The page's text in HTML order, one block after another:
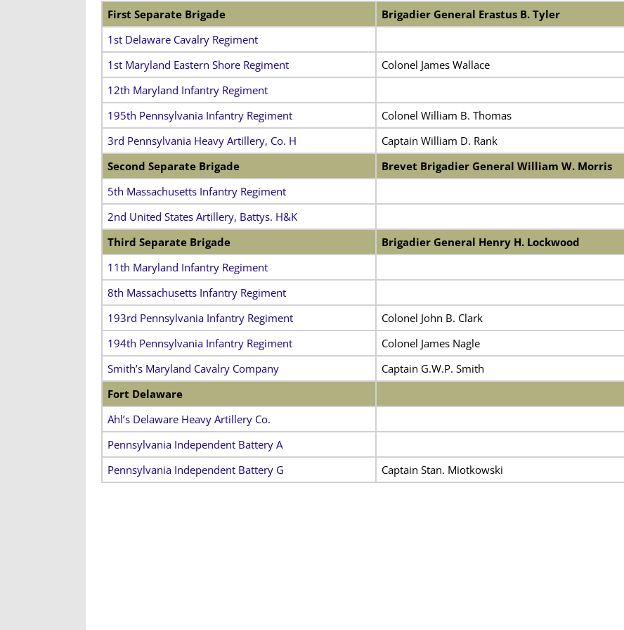
First Separate Brigade
Brigadier General Erastus B. Tyler
1st Delaware Cavalry Regiment
1st Maryland Eastern Shore Regiment
Colonel James Wallace
12th Maryland Infantry Regiment
195th Pennsylvania Infantry Regiment
Colonel William B. Thomas
3rd Pennsylvania Heavy Artillery, Co. H
Captain William D. Rank
Second Separate Brigade
Brevet Brigadier General William W. Morris
5th Massachusetts Infantry Regiment
2nd United States Artillery, Battys. H&K
Third Separate Brigade
Brigadier General Henry H. Lockwood
11th Maryland Infantry Regiment
8th Massachusetts Infantry Regiment
193rd Pennsylvania Infantry Regiment
Colonel John B. Clark
194th Pennsylvania Infantry Regiment
Colonel James Nagle
Smith’s Maryland Cavalry Company
Captain G.W.P. Smith
Fort Delaware
Ahl’s Delaware Heavy Artillery Co.
Pennsylvania Independent Battery A
Pennsylvania Independent Battery G
Captain Stan. Miotkowski